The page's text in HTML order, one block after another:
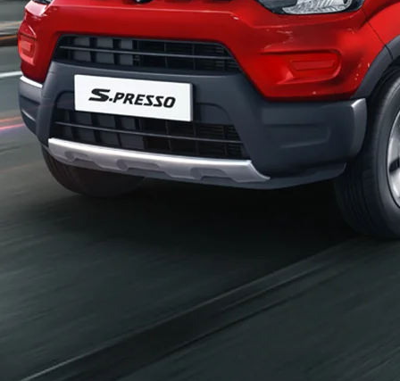
/content/arena-eds/com/in/en/arena/s-
presso/price#variant-filter-list
_self
Build Your Own
/content/arena-
eds/com/in/en/arena/configurator/s-presso
_self
/adobe/assets/urn:aaid:aem:2bd67a87-6d1e-
40f6-b220-f7482f0b2a77/as/S-
presso_logo_Secondary_Nav.png?
height=245&width=1000